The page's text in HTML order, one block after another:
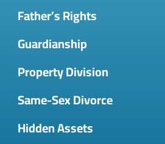
Father’s Rights
Guardianship
Property Division
Same-Sex Divorce
Hidden Assets